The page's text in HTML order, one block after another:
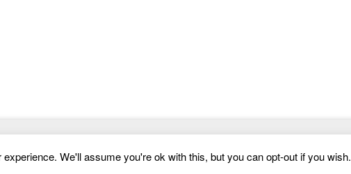
We'll assume you're ok with this, but you can opt-out if you wish.